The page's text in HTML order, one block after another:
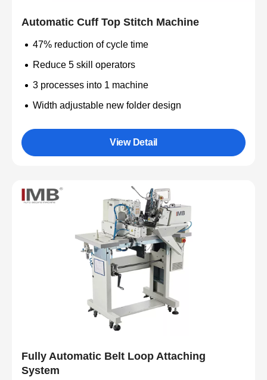
Automatic Cuff Top Stitch Machine
47% reduction of cycle time
Reduce 5 skill operators
3 processes into 1 machine
Width adjustable new folder design
View Detail
Fully Automatic Belt Loop Attaching
System